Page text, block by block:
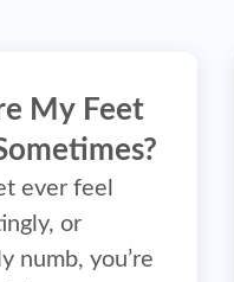
My Feet
ever feel
or
numb, you’re